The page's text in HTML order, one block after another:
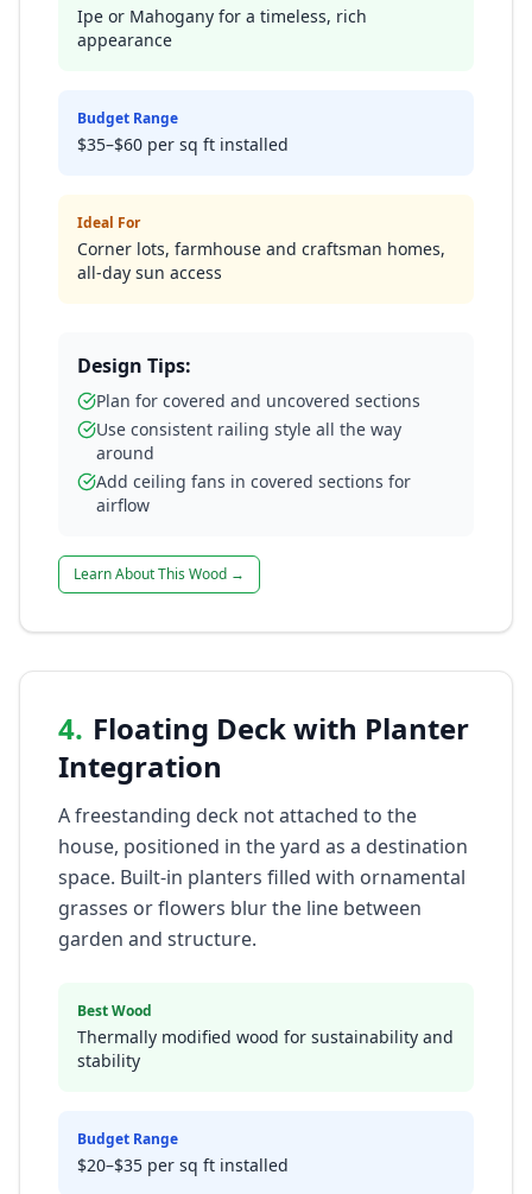
Ipe or Mahogany for a timeless, rich
appearance
Budget Range
$35–$60 per sq ft installed
Ideal For
Corner lots, farmhouse and craftsman homes,
all-day sun access
Design Tips:
Plan for covered and uncovered sections
Use consistent railing style all the way
around
Add ceiling fans in covered sections for
airflow
Learn About This Wood →
4. Floating Deck with Planter
Integration
A freestanding deck not attached to the
house, positioned in the yard as a destination
space. Built-in planters filled with ornamental
grasses or flowers blur the line between
garden and structure.
Best Wood
Thermally modified wood for sustainability and
stability
Budget Range
$20–$35 per sq ft installed